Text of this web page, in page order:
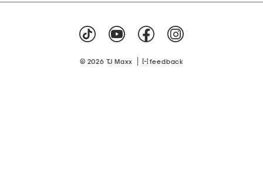
© 2026 TJ Maxx feedback